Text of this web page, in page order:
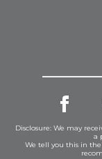
Disclosure: We may
a
We tell you this in